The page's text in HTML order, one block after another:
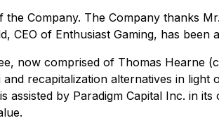
Company. The Company thanks
of Enthusiast Gaming, has been
now comprised of Thomas Hearne
recapitalization alternatives in light
by Paradigm Capital Inc. in